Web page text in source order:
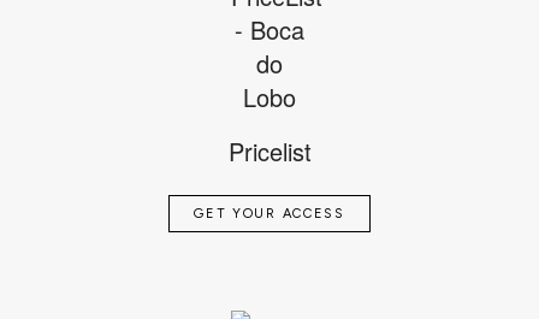
Pricelist
GET YOUR ACCESS